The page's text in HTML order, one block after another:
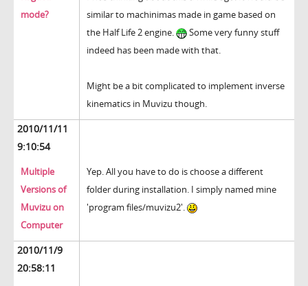
mode?
similar to machinimas made in game based on
the Half Life 2 engine.
Some very funny stuff
indeed has been made with that.
Might be a bit complicated to implement inverse
kinematics in Muvizu though.
2010/11/11
9:10:54
Multiple
Versions of
Muvizu on
Computer
Yep. All you have to do is choose a different
folder during installation. I simply named mine
'program files/muvizu2'.
2010/11/9
20:58:11